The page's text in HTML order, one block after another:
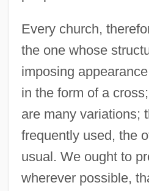
Every church,
the one whose
imposing
in the form of a
are many variations;
frequently used, the
usual. We ought to
wherever possible,